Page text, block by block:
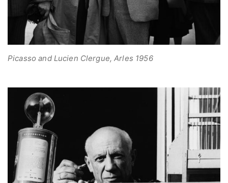
Picasso and Lucien Clergue, Arles 1956